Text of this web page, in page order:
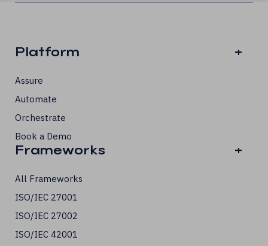
Platform +
Assure
Automate
Orchestrate
Book a Demo
Frameworks +
All Frameworks
ISO/IEC 27001
ISO/IEC 27002
ISO/IEC 42001